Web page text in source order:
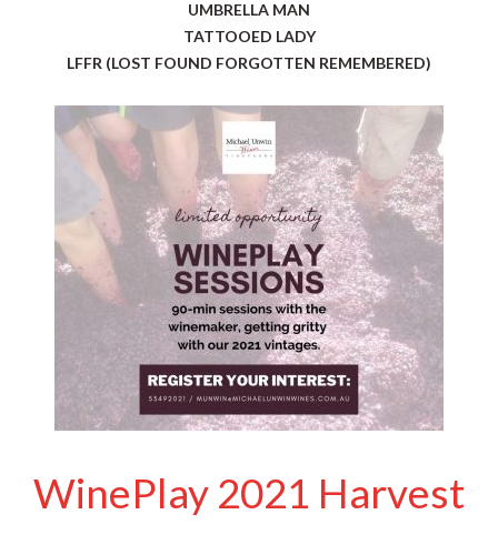
UMBRELLA MAN
TATTOOED LADY
LFFR (LOST FOUND FORGOTTEN REMEMBERED)
WinePlay 2021 Harvest